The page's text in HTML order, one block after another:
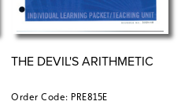
THE DEVIL'S ARITHMETIC
Order Code: PRE815E